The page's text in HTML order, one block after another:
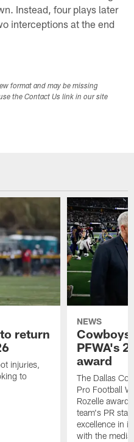
Instead, four plays later
interceptions at the end
format and may be missing
the Contact Us link in our site
return
injuries,
to
NEWS
Cowboys
PFWA's
award
The Dallas
Pro Football
Rozelle
team's PR
excellence in
with the media.